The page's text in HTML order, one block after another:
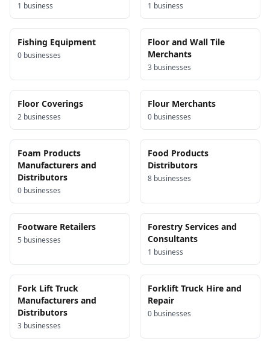
1 business 1 business
Fishing Equipment
0 businesses
Floor and Wall Tile
Merchants
3 businesses
Floor Coverings
2 businesses
Flour Merchants
0 businesses
Foam Products
Manufacturers and
Distributors
0 businesses
Food Products
Distributors
8 businesses
Footware Retailers
5 businesses
Forestry Services and
Consultants
1 business
Fork Lift Truck
Manufacturers and
Distributors
3 businesses
Forklift Truck Hire and
Repair
0 businesses